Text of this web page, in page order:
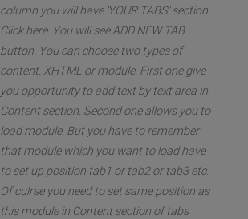
column you will have 'YOUR TABS' section.
Click here. You will see ADD NEW TAB
button. You can choose two types of
content. XHTML or module. First one give
you opportunity to add text by text area in
Content section. Second one allows you to
load module. But you have to remember
that module which you want to load have
to set up position tab1 or tab2 or tab3 etc.
Of culrse you need to set same position as
this module in Content section of tabs